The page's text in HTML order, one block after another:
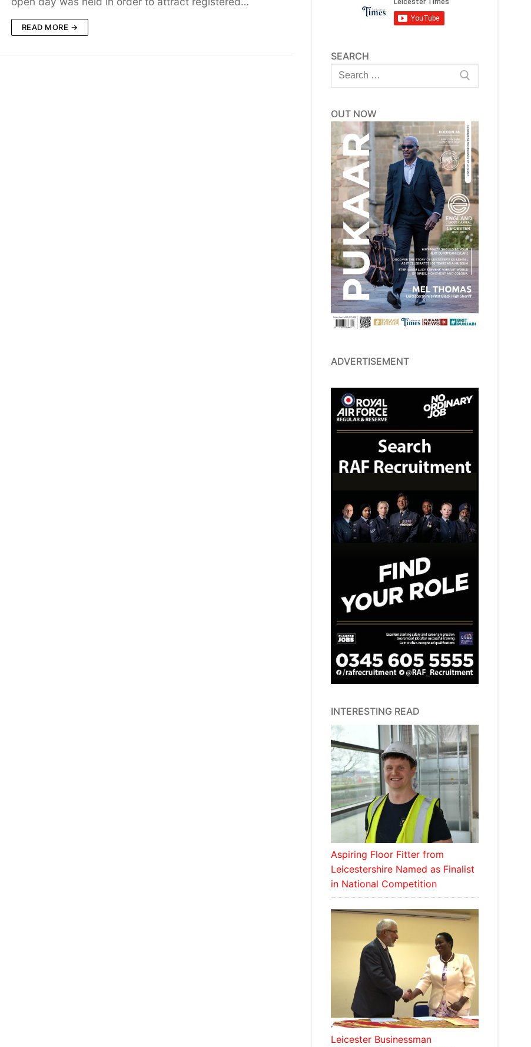
open day was held in order to attract registered…
READ MORE →
SEARCH
Search
for:
OUT NOW
ADVERTISEMENT
INTERESTING READ
Aspiring Floor Fitter from
Leicestershire Named as Finalist
in National Competition
Leicester Businessman